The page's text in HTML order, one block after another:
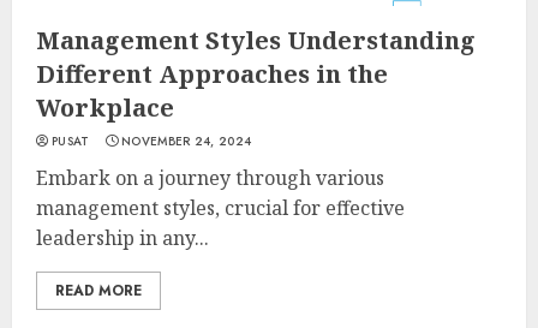
Management Styles Understanding
Different Approaches in the
Workplace
PUSAT NOVEMBER 24, 2024
Embark on a journey through various
management styles, crucial for effective
leadership in any...
READ MORE